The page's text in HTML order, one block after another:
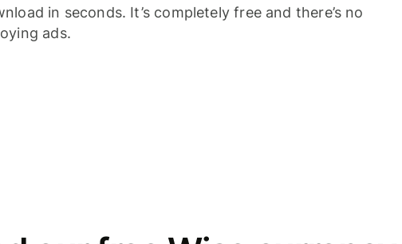
in seconds. It’s completely free and there’s no
ads.